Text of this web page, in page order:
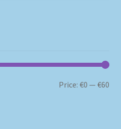
Price:€0 —€60